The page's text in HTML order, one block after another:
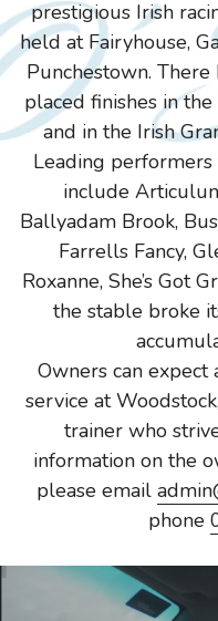
prestigious Irish
held at Fairyhouse,
Punchestown.
placed finishes in
and in the Irish
Leading
include
Ballyadam Brook,
Farrells Fancy,
Roxanne, She’s Got
the stable broke
Owners can
service at
trainer who
information on the
please email
phone